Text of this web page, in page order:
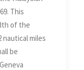
This
of the
nautical miles
be